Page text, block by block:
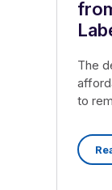
The
to